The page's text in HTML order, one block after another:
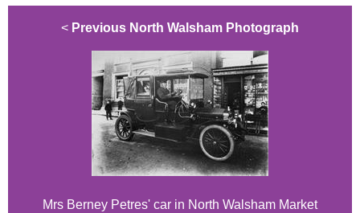
< Previous North Walsham Photograph
Mrs Berney Petres' car in North Walsham Market